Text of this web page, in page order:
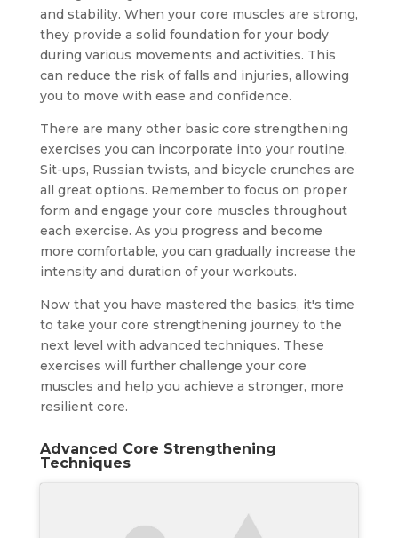
and stability. When your core muscles are strong,
they provide a solid foundation for your body
during various movements and activities. This
can reduce the risk of falls and injuries, allowing
you to move with ease and confidence.
There are many other basic core strengthening
exercises you can incorporate into your routine.
Sit-ups, Russian twists, and bicycle crunches are
all great options. Remember to focus on proper
form and engage your core muscles throughout
each exercise. As you progress and become
more comfortable, you can gradually increase the
intensity and duration of your workouts.
Now that you have mastered the basics, it's time
to take your core strengthening journey to the
next level with advanced techniques. These
exercises will further challenge your core
muscles and help you achieve a stronger, more
resilient core.
Advanced Core Strengthening
Techniques